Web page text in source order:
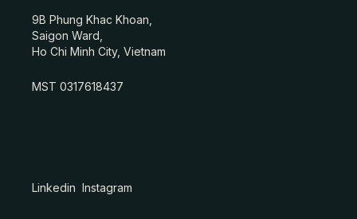
9B Phung Khac Khoan,
Saigon Ward,
Ho Chi Minh City, Vietnam
MST 0317618437
Linkedin Instagram